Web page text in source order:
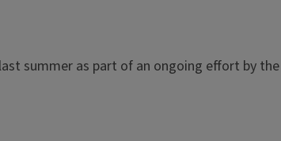
summer as part of an ongoing effort by